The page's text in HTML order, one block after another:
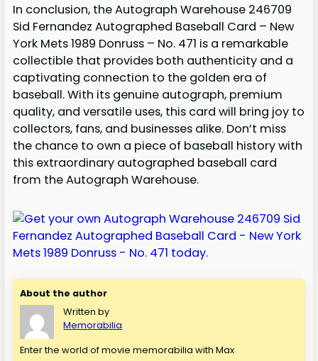
In conclusion, the Autograph Warehouse 246709
Sid Fernandez Autographed Baseball Card – New
York Mets 1989 Donruss – No. 471 is a remarkable
collectible that provides both authenticity and a
captivating connection to the golden era of
baseball. With its genuine autograph, premium
quality, and versatile uses, this card will bring joy to
collectors, fans, and businesses alike. Don’t miss
the chance to own a piece of baseball history with
this extraordinary autographed baseball card
from the Autograph Warehouse.
About the author
Written by
Memorabilia
Enter the world of movie memorabilia with Max